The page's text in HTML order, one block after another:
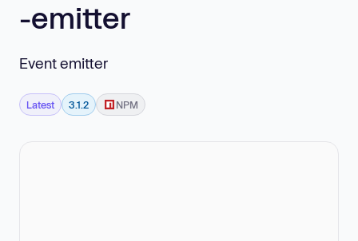
-emitter
Event emitter
Latest 3.1.2 NPM